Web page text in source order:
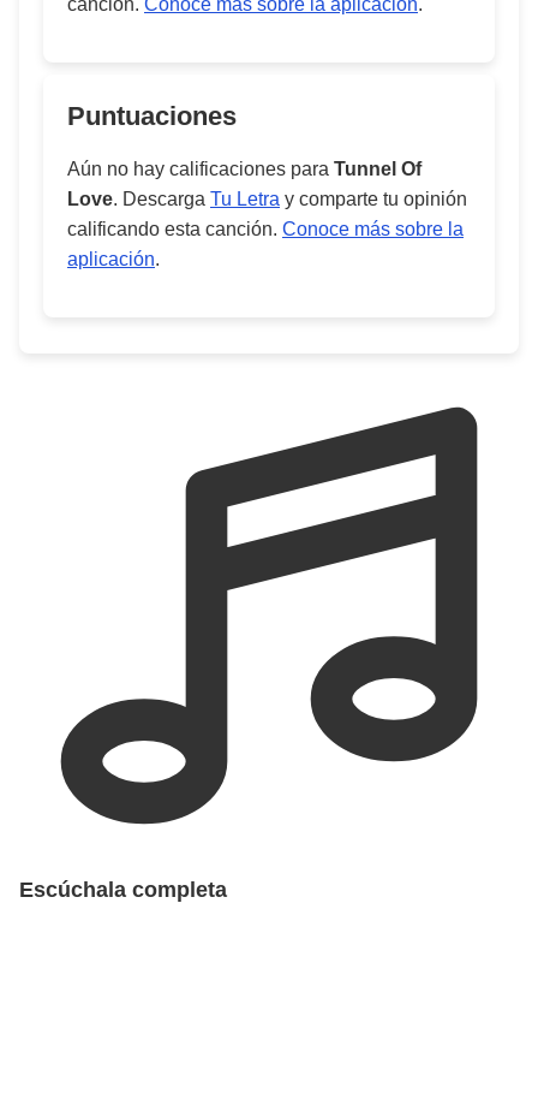
canción. Conoce más sobre la aplicación.
Puntuaciones
Aún no hay calificaciones para Tunnel Of
Love. Descarga Tu Letra y comparte tu opinión
calificando esta canción. Conoce más sobre la
aplicación.
Escúchala completa